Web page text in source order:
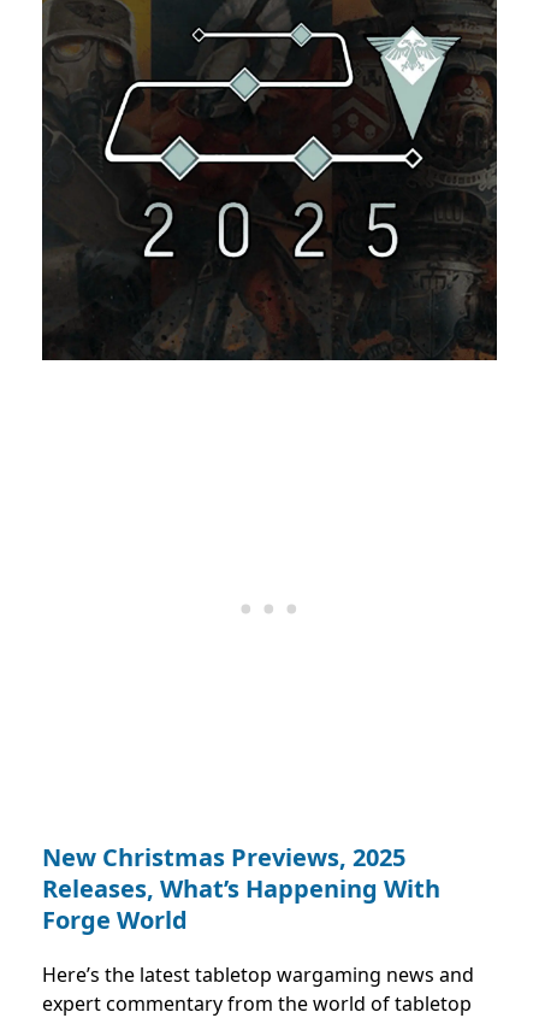
New Christmas Previews, 2025
Releases, What’s Happening With
Forge World
Here’s the latest tabletop wargaming news and
expert commentary from the world of tabletop